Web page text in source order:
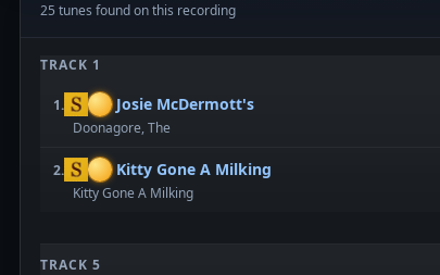
25 tunes found on this recording
TRACK 1
1. Josie McDermott's
Doonagore, The
2. Kitty Gone A Milking
Kitty Gone A Milking
TRACK 5